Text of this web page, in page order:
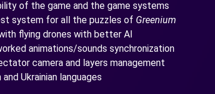
of the game and the game systems
system for all the puzzles of Greenium
flying drones with better AI
animations/sounds synchronization
camera and layers management
Ukrainian languages